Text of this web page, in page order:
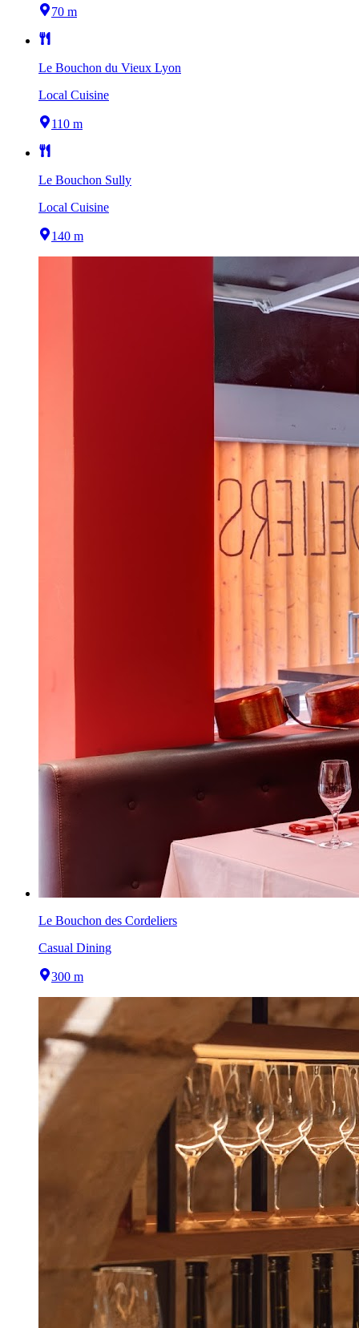
70 m
Le Bouchon du Vieux Lyon
Local Cuisine
110 m
Le Bouchon Sully
Local Cuisine
140 m
Le Bouchon des Cordeliers
Casual Dining
300 m